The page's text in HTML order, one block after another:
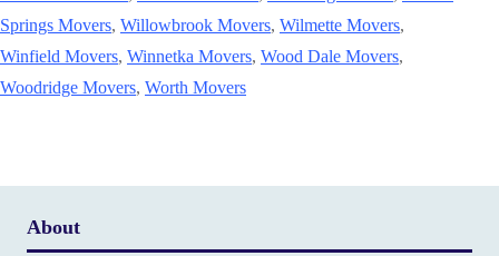
Springs Movers, Willowbrook Movers, Wilmette Movers,
Winfield Movers, Winnetka Movers, Wood Dale Movers,
Woodridge Movers, Worth Movers
About